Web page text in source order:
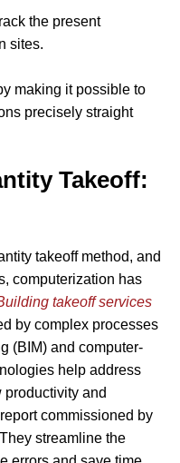
the present
sites.
making it possible to
precisely straight
Takeoff:
takeoff method, and
computerization has
takeoff services
by complex processes
(BIM) and computer-
help address
and
commissioned by
streamline the